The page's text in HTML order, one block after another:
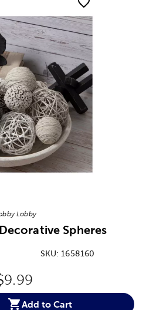
Lobby
Spheres
SKU: 1658160
Price:
Add to Cart